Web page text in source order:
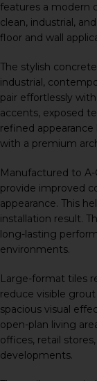
features a modern
clean, industrial,
floor and wall
The stylish
industrial,
pair effortlessly
accents, exposed
refined
with a premium
Manufactured to A-
provide improved
appearance. This
installation result.
long-lasting
environments.
Large-format tiles
reduce visible
spacious visual
open-plan living
offices, retail
developments.